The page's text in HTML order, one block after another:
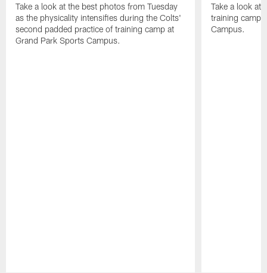
Take a look at the best photos from Tuesday
as the physicality intensifies during the Colts'
second padded practice of training camp at
Grand Park Sports Campus.
Take a look at
training camp
Campus.